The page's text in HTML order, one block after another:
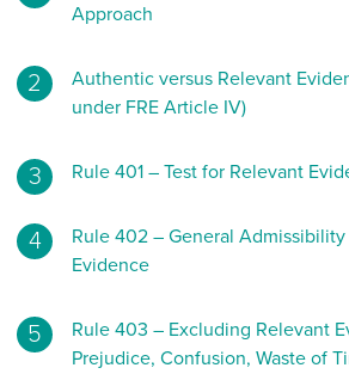
Approach
Authentic versus Relevant
under FRE Article IV)
Rule 401 – Test for Relevant
Rule 402 – General
Evidence
Rule 403 – Excluding Relevant
Prejudice, Confusion, Waste of